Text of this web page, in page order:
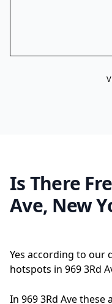
Is There
Ave, New
Yes according to our
hotspots in 969 3Rd
In 969 3Rd Ave